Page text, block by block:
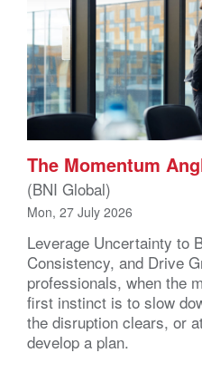
The Momentum
(BNI Global)
Mon, 27 July 2026
Leverage Uncertainty to
Consistency, and Drive
professionals, when the
first instinct is to slow
the disruption clears, or
develop a plan.